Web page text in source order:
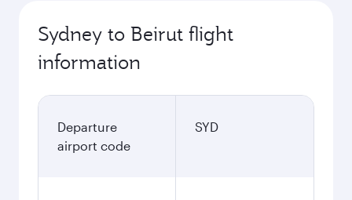
Sydney to Beirut flight
information
Departure
airport code
SYD